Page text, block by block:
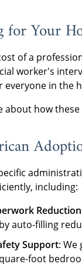
for Your
of a
worker's
everyone in the
about how these
including:
Reduction
auto-filling
Support:
foot